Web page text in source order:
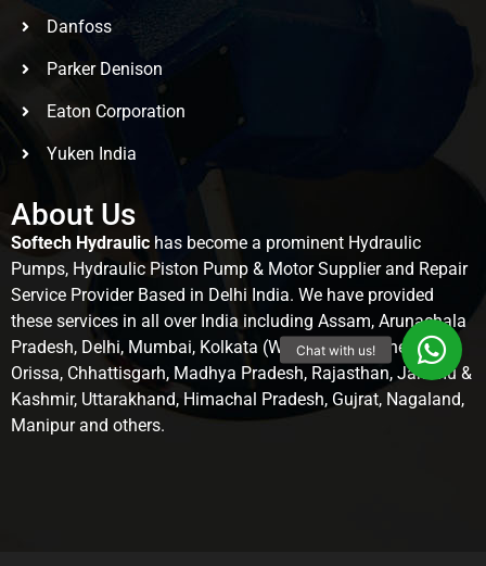
Danfoss
Parker Denison
Eaton Corporation
Yuken India
About Us
Softech Hydraulic has become a prominent Hydraulic
Pumps, Hydraulic Piston Pump & Motor Supplier and Repair
Service Provider Based in Delhi India. We have provided
these services in all over India including Assam, Arunachala
Pradesh, Delhi, Mumbai, Kolkata (West Bengal), Chennai,
Orissa, Chhattisgarh, Madhya Pradesh, Rajasthan, Jammu &
Kashmir, Uttarakhand, Himachal Pradesh, Gujrat, Nagaland,
Manipur and others.